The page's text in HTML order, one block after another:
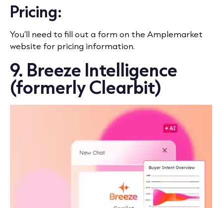
Pricing:
You’ll need to fill out a form on the Amplemarket
website for pricing information.
9. Breeze Intelligence
(formerly Clearbit)